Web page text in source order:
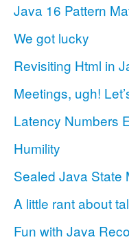
Java 16 Pattern
We got lucky
Revisiting Html in
Meetings, ugh!
Latency Numbers
Humility
Sealed Java State
A little rant about
Fun with Java